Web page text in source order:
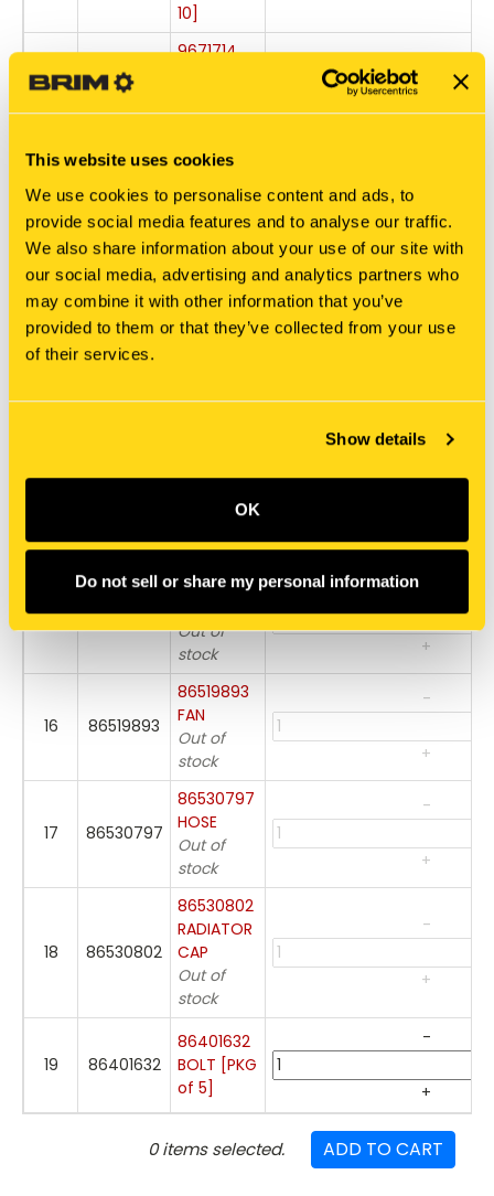
This website uses cookies
We use cookies to personalise content and ads, to
provide social media features and to analyse our traffic.
We also share information about your use of our site with
our social media, advertising and analytics partners who
may combine it with other information that you’ve
provided to them or that they’ve collected from your use
of their services.
Show details
OK
Do not sell or share my personal information
10]
11 9671714
9671714
[PKG of 5]
-
+
12 87303887
87303887
Out of
stock
+
12 87303886
87303886
PLATE
-
+
13 9804255
FLANGE
+
DRAIN
+
15 86530798
86530798
CLAMP
Out of
stock
+
16 86519893
86519893
FAN
Out of
stock
-
+
17 86530797
86530797
HOSE
Out of
stock
-
+
18 86530802
86530802
RADIATOR
CAP
Out of
stock
-
+
19 86401632
86401632
BOLT [PKG
of 5]
-
+
0items selected. ADD TO CART